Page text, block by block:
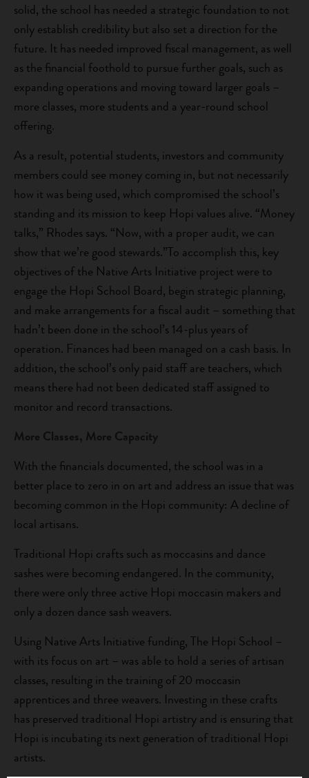
solid, the school has needed a strategic foundation to not
only establish credibility but also set a direction for the
future. It has needed improved fiscal management, as well
as the financial foothold to pursue further goals, such as
expanding operations and moving toward larger goals –
more classes, more students and a year-round school
offering.
As a result, potential students, investors and community
members could see money coming in, but not necessarily
how it was being used, which compromised the school’s
standing and its mission to keep Hopi values alive. “Money
talks,” Rhodes says. “Now, with a proper audit, we can
show that we’re good stewards.”To accomplish this, key
objectives of the Native Arts Initiative project were to
engage the Hopi School Board, begin strategic planning,
and make arrangements for a fiscal audit – something that
hadn’t been done in the school’s 14-plus years of
operation. Finances had been managed on a cash basis. In
addition, the school’s only paid staff are teachers, which
means there had not been dedicated staff assigned to
monitor and record transactions.
More Classes, More Capacity
With the financials documented, the school was in a
better place to zero in on art and address an issue that was
becoming common in the Hopi community: A decline of
local artisans.
Traditional Hopi crafts such as moccasins and dance
sashes were becoming endangered. In the community,
there were only three active Hopi moccasin makers and
only a dozen dance sash weavers.
Using Native Arts Initiative funding, The Hopi School –
with its focus on art – was able to hold a series of artisan
classes, resulting in the training of 20 moccasin
apprentices and three weavers. Investing in these crafts
has preserved traditional Hopi artistry and is ensuring that
Hopi is incubating its next generation of traditional Hopi
artists.